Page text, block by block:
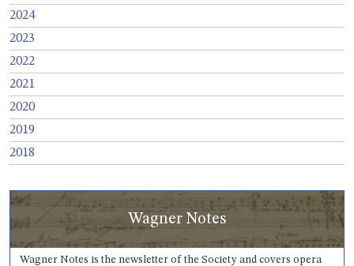
2024
2023
2022
2021
2020
2019
2018
Wagner Notes
Wagner Notes is the newsletter of the Society and covers opera